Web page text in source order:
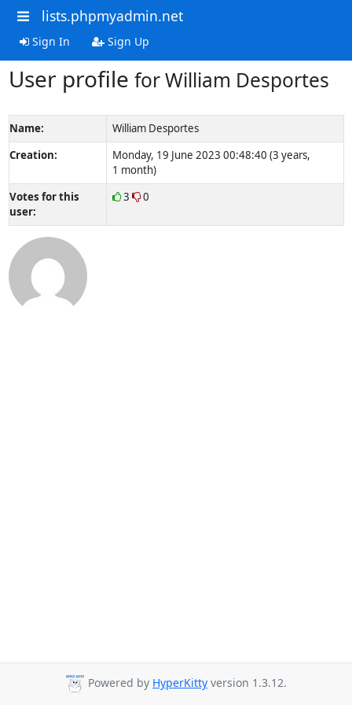
lists.phpmyadmin.net
Sign In Sign Up
User profile for William Desportes
Name:
William Desportes
Creation:
Monday, 19 June 2023 00:48:40 (3 years,
1 month)
Votes for this
user:
3 0
Powered by HyperKitty version 1.3.12.